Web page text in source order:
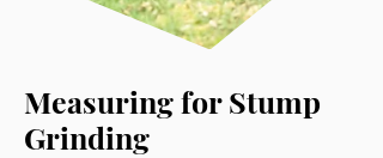
Measuring for Stump
Grinding